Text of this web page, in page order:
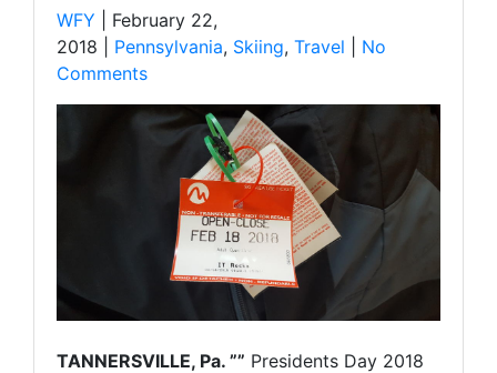
WFY | February 22,
2018 | Pennsylvania, Skiing, Travel
No
Comments
TANNERSVILLE, Pa. ”” Presidents Day 2018